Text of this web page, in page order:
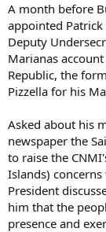
A month before
appointed
Deputy
Marianas
Republic, the
Pizzella for his
Asked about his
newspaper the
to raise the
Islands)
President
him that the
presence and